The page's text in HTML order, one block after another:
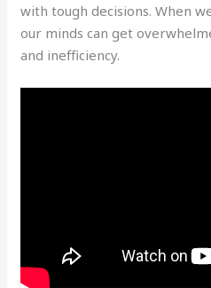
with tough decisions. When
our minds can get
and inefficiency.